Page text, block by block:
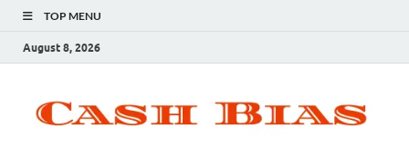
TOP MENU
August 8, 2026